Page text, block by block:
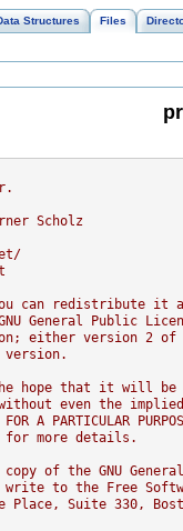
Structures Files
Scholz
can redistribute it
General Public
either version 2 of
version.
hope that it will be
even the
A PARTICULAR
more details.
of the GNU
to the Free
Place, Suite 330,